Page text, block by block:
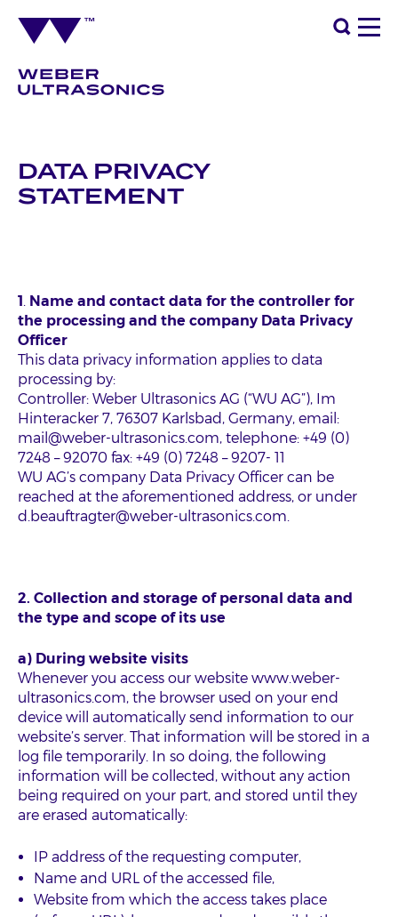
DATA PRIVACY
STATEMENT
1. Name and contact data for the controller for
the processing and the company Data Privacy
Officer
This data privacy information applies to data
processing by:
Controller: Weber Ultrasonics AG (“WU AG”), Im
Hinteracker 7, 76307 Karlsbad, Germany, email:
mail@weber-ultrasonics.com, telephone: +49 (0)
7248 – 92070 fax: +49 (0) 7248 – 9207- 11
WU AG’s company Data Privacy Officer can be
reached at the aforementioned address, or under
d.beauftragter@weber-ultrasonics.com.
2. Collection and storage of personal data and
the type and scope of its use
a) During website visits
Whenever you access our website www.weber-
ultrasonics.com, the browser used on your end
device will automatically send information to our
website’s server. That information will be stored in a
log file temporarily. In so doing, the following
information will be collected, without any action
being required on your part, and stored until they
are erased automatically:
IP address of the requesting computer,
Name and URL of the accessed file,
Website from which the access takes place